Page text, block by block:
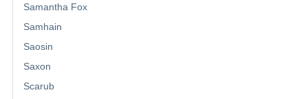
Samantha Fox
Samhain
Saosin
Saxon
Scarub